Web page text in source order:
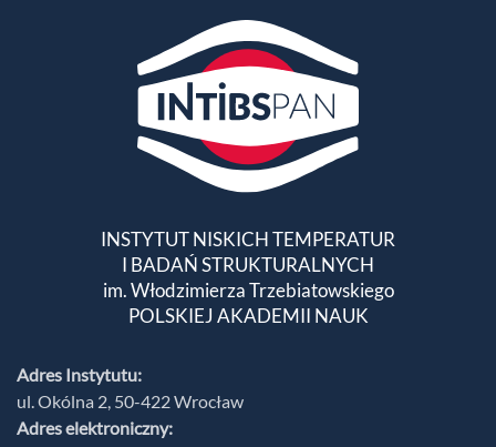
INSTYTUT NISKICH TEMPERATUR
I BADAŃ STRUKTURALNYCH
im. Włodzimierza Trzebiatowskiego
POLSKIEJ AKADEMII NAUK
Adres Instytutu:
ul. Okólna 2, 50-422 Wrocław
Adres elektroniczny: